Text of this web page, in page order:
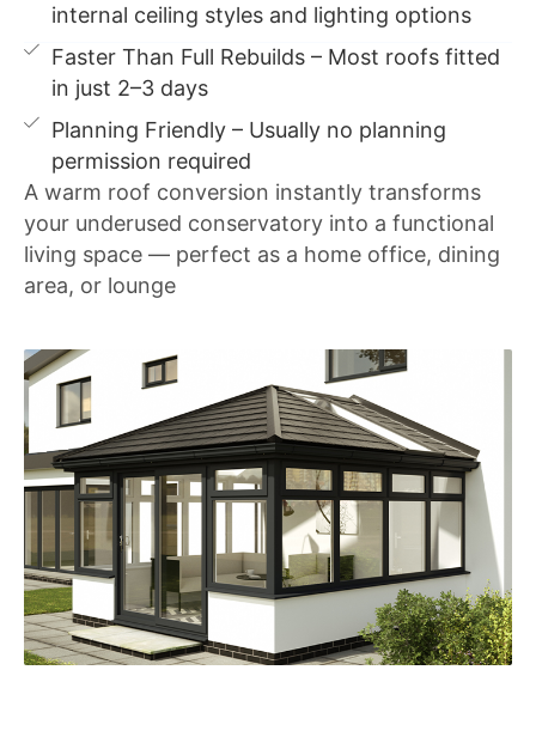
internal ceiling styles and lighting options
Faster Than Full Rebuilds – Most roofs fitted
in just 2–3 days
Planning Friendly – Usually no planning
permission required
A warm roof conversion instantly transforms
your underused conservatory into a functional
living space — perfect as a home office, dining
area, or lounge